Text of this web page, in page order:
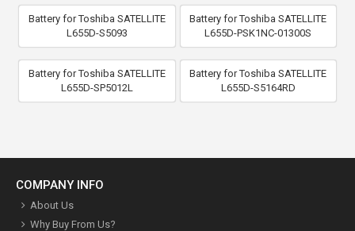
Battery for Toshiba SATELLITE
L655D-S5093
Battery for Toshiba SATELLITE
L655D-PSK1NC-01300S
Battery for Toshiba SATELLITE
L655D-SP5012L
Battery for Toshiba SATELLITE
L655D-S5164RD
COMPANY INFO
About Us
Why Buy From Us?